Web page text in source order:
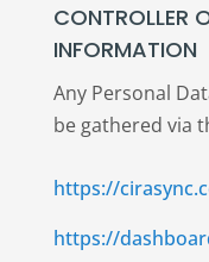
CONTROLLER
INFORMATION
Any Personal
be gathered via
https://
https://